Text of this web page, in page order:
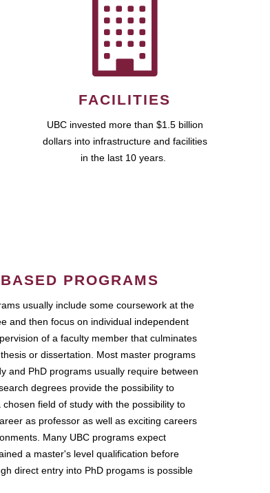
FACILITIES
UBC invested more than $1.5 billion
dollars into infrastructure and facilities
in the last 10 years.
PROGRAMS
usually include some coursework at the
and then focus on individual independent
of a faculty member that culminates
or dissertation. Most master programs
and PhD programs usually require between
degrees provide the possibility to
field of study with the possibility to
as professor as well as exciting careers
Many UBC programs expect
a master's level qualification before
direct entry into PhD progams is possible